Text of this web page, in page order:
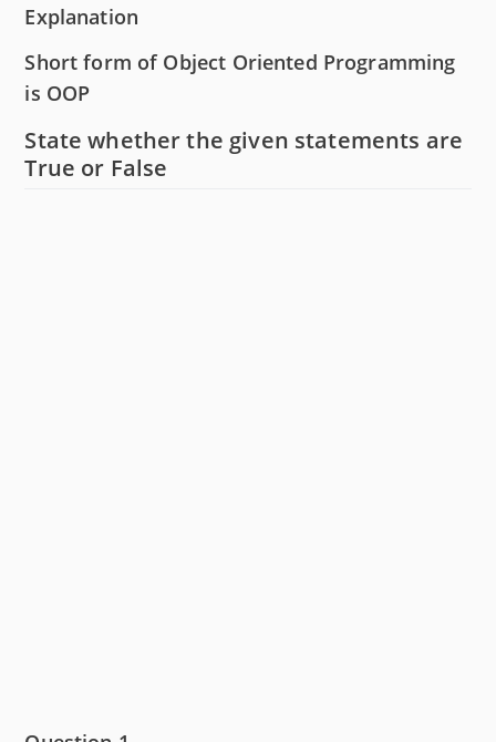
Explanation
Short form of Object Oriented Programming
is OOP
State whether the given statements are
True or False